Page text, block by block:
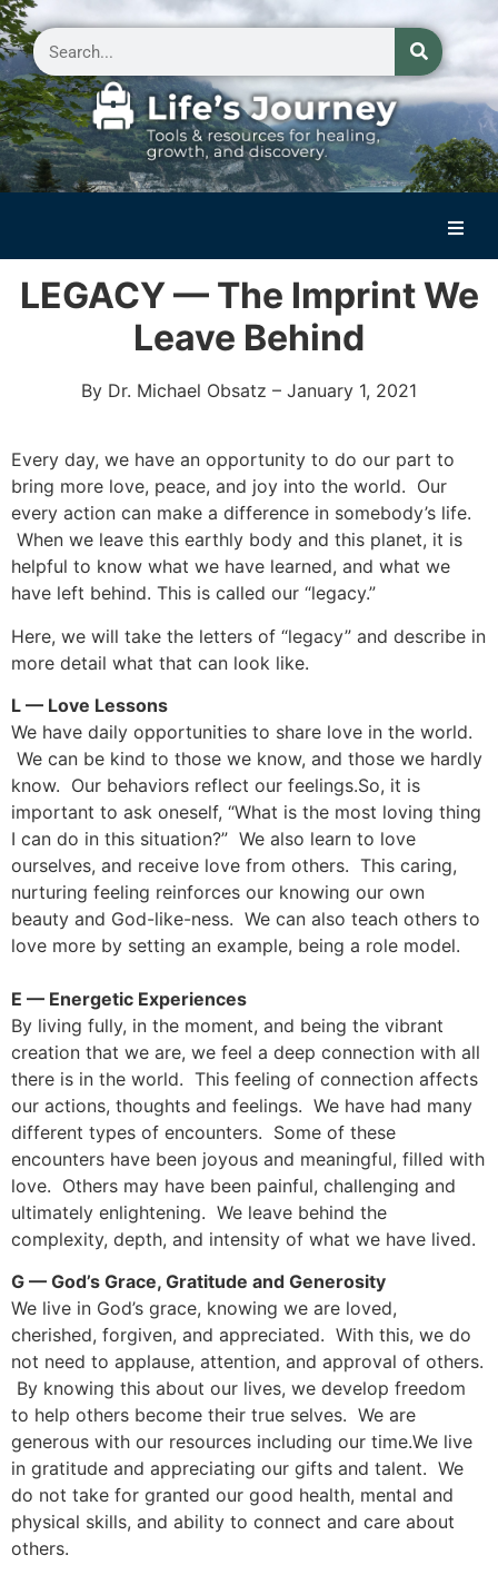
Reflections on Life
Contact Us
LEGACY — The Imprint We
Leave Behind
By Dr. Michael Obsatz – January 1, 2021
Every day, we have an opportunity to do our part to
bring more love, peace, and joy into the world. Our
every action can make a difference in somebody’s life.
When we leave this earthly body and this planet, it is
helpful to know what we have learned, and what we
have left behind. This is called our “legacy.”
Here, we will take the letters of “legacy” and describe in
more detail what that can look like.
L — Love Lessons
We have daily opportunities to share love in the world.
We can be kind to those we know, and those we hardly
know. Our behaviors reflect our feelings.So, it is
important to ask oneself, “What is the most loving thing
I can do in this situation?” We also learn to love
ourselves, and receive love from others. This caring,
nurturing feeling reinforces our knowing our own
beauty and God-like-ness. We can also teach others to
love more by setting an example, being a role model.
E — Energetic Experiences
By living fully, in the moment, and being the vibrant
creation that we are, we feel a deep connection with all
there is in the world. This feeling of connection affects
our actions, thoughts and feelings. We have had many
different types of encounters. Some of these
encounters have been joyous and meaningful, filled with
love. Others may have been painful, challenging and
ultimately enlightening. We leave behind the
complexity, depth, and intensity of what we have lived.
G — God’s Grace, Gratitude and Generosity
We live in God’s grace, knowing we are loved,
cherished, forgiven, and appreciated. With this, we do
not need to applause, attention, and approval of others.
By knowing this about our lives, we develop freedom
to help others become their true selves. We are
generous with our resources including our time.We live
in gratitude and appreciating our gifts and talent. We
do not take for granted our good health, mental and
physical skills, and ability to connect and care about
others.